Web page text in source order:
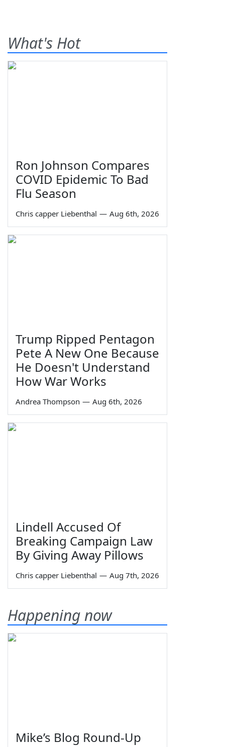
What's Hot
Ron Johnson Compares
COVID Epidemic To Bad
Flu Season
Chris capper Liebenthal — Aug 6th, 2026
Trump Ripped Pentagon
Pete A New One Because
He Doesn't Understand
How War Works
Andrea Thompson — Aug 6th, 2026
Lindell Accused Of
Breaking Campaign Law
By Giving Away Pillows
Chris capper Liebenthal — Aug 7th, 2026
Happening now
Mike’s Blog Round-Up